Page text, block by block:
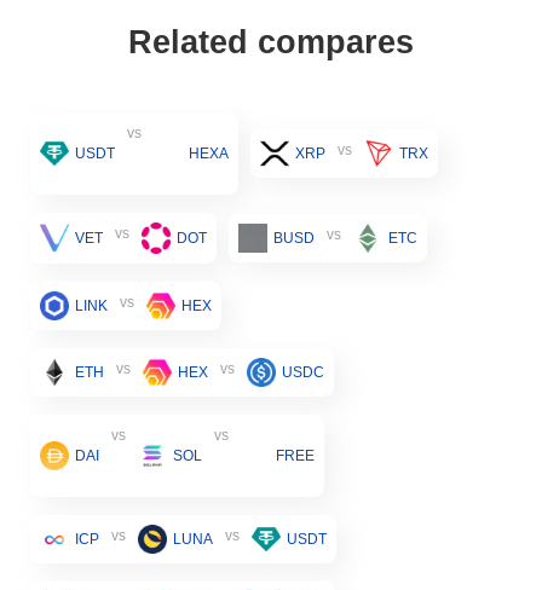
Related compares
USDT
vs
HEXA
XRP vs TRX
VET vs DOT BUSD vs ETC
LINK vs HEX
ETH vs HEX vs USDC
DAI
vs
SOL
vs
FREE
ICP vs LUNA vs USDT